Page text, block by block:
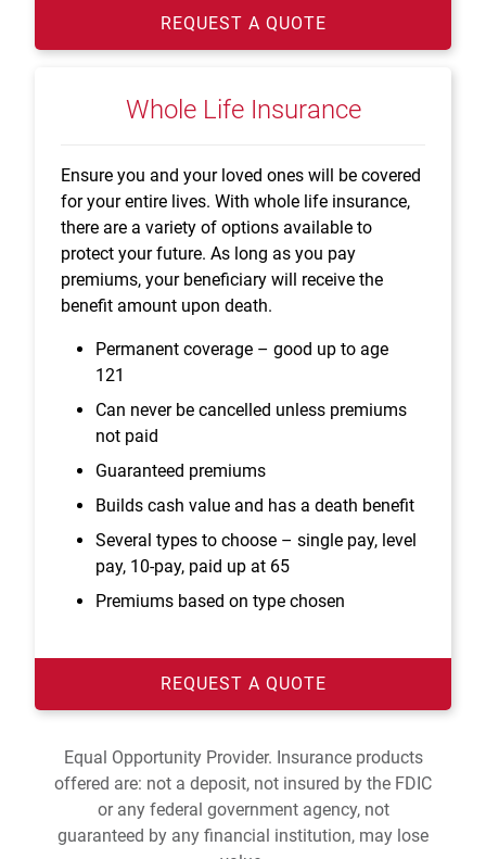
REQUEST A QUOTE
Whole Life Insurance
Ensure you and your loved ones will be covered
for your entire lives. With whole life insurance,
there are a variety of options available to
protect your future. As long as you pay
premiums, your beneficiary will receive the
benefit amount upon death.
Permanent coverage – good up to age
121
Can never be cancelled unless premiums
not paid
Guaranteed premiums
Builds cash value and has a death benefit
Several types to choose – single pay, level
pay, 10-pay, paid up at 65
Premiums based on type chosen
REQUEST A QUOTE
Equal Opportunity Provider. Insurance products
offered are: not a deposit, not insured by the FDIC
or any federal government agency, not
guaranteed by any financial institution, may lose